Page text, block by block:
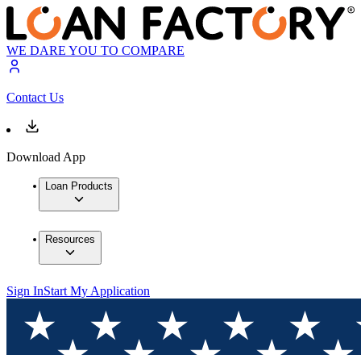
WE DARE YOU TO COMPARE
Contact Us
Download App
Loan Products
Resources
Sign InStart My Application